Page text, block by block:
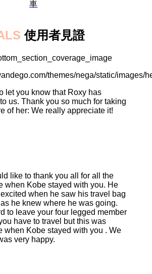
車
使用者見證
let you know that Roxy has
us. Thank you so much for taking
of her: We really appreciate it!
like to thank you all for all the
when Kobe stayed with you. He
when he saw his travel bag
he knew where he was going.
to leave your four legged member
have to travel but this was
when Kobe stayed with you . We
very happy.